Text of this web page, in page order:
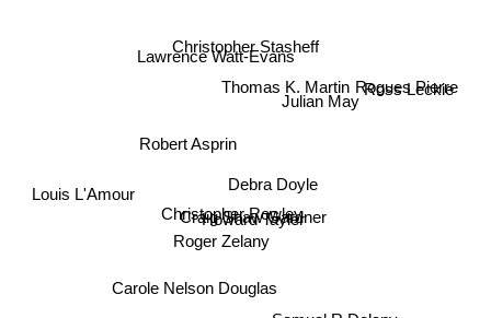
Christopher Stasheff
Lawrence Watt-Evans
Debra Doyle
Christopher Rowley
Roger Zelany
Howard Tayler
Robert Asprin
Thomas K. Martin
Craig Shaw Gardner
Carole Nelson Douglas
Julian May
Louis L'Amour
Ross Leckie
Rogues Pierre